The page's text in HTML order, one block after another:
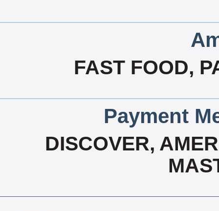
FAST FOOD,
Payment
DISCOVER,